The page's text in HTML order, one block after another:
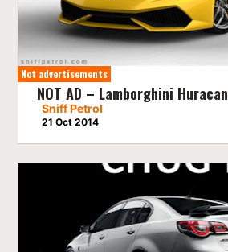
Not advertisements
NOT AD – Lamborghini Huracan
Sniff Petrol
21 Oct 2014